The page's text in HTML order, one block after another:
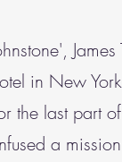
in New
the last part
a